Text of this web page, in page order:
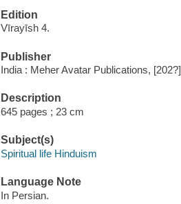
Edition
Vīrayīsh 4.
Publisher
India : Meher Avatar Publications, [202?]
Description
645 pages ; 23 cm
Subject(s)
Spiritual life Hinduism
Language Note
In Persian.